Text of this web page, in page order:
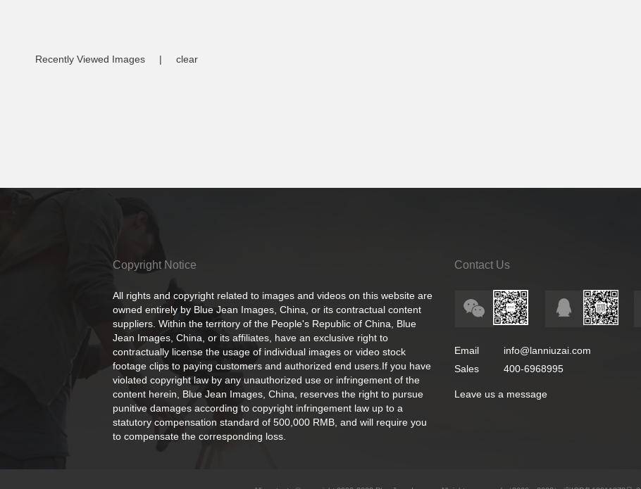
Recently Viewed Images | clear
Copyright Notice
All rights and copyright related to images and videos on this website are
owned entirely by Blue Jean Images, China, or its contractual content
suppliers. Within the territory of the People's Republic of China, Blue
Jean Images, China, or its affiliates, have an exclusive right to
contractually license the usage of individual images or video stock
footage clips to paying customers and authorized end users.If you have
violated copyright law by any unauthorized use or infringement of the
content herein, Blue Jean Images, China, reserves the right to pursue
punitive damages according to copyright infringement law up to a
statutory compensation standard of 500,000 RMB, and will require you
to compensate the corresponding loss.
Contact Us
Email
info@lanniuzai.com
Sales
400-6968995
Leave us a message